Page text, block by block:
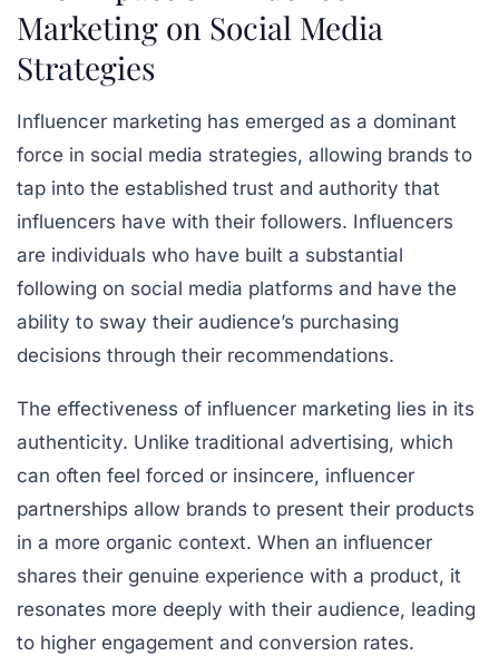
Marketing on Social Media
Strategies
Influencer marketing has emerged as a dominant
force in social media strategies, allowing brands to
tap into the established trust and authority that
influencers have with their followers. Influencers
are individuals who have built a substantial
following on social media platforms and have the
ability to sway their audience’s purchasing
decisions through their recommendations.
The effectiveness of influencer marketing lies in its
authenticity. Unlike traditional advertising, which
can often feel forced or insincere, influencer
partnerships allow brands to present their products
in a more organic context. When an influencer
shares their genuine experience with a product, it
resonates more deeply with their audience, leading
to higher engagement and conversion rates.